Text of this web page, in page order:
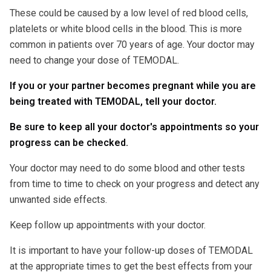
These could be caused by a low level of red blood cells,
platelets or white blood cells in the blood. This is more
common in patients over 70 years of age. Your doctor may
need to change your dose of TEMODAL.
If you or your partner becomes pregnant while you are
being treated with TEMODAL, tell your doctor.
Be sure to keep all your doctor's appointments so your
progress can be checked.
Your doctor may need to do some blood and other tests
from time to time to check on your progress and detect any
unwanted side effects.
Keep follow up appointments with your doctor.
It is important to have your follow-up doses of TEMODAL
at the appropriate times to get the best effects from your